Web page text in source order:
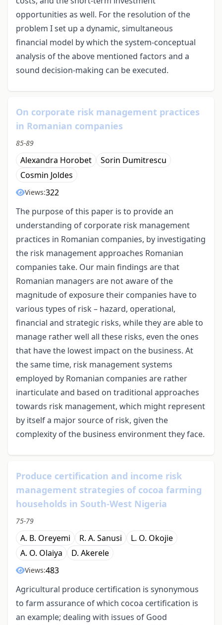
opportunities as well. For the resolution of the
problem I set up a dynamic, simultaneous
financial model by which the system-conceptual
analysis of the above mentioned factors and a
sound decision-making can be executed.
On corporate risk management practices
in Romanian companies
85-89
Alexandra Horobet
Sorin Dumitrescu
Cosmin Joldes
Views:322
The purpose of this paper is to provide an
understanding of corporate risk management
practices in Romanian companies, by investigating
the risk management approaches Romanian
companies take. Our main findings are that
Romanian managers are not aware of the
magnitude of exposure their companies have to
various types of risk – hazard, operational,
financial and strategic risks, while they are able to
manage rather well all these risks, even the ones
that have the lowest impact on the business. At
the same time, risk management systems
employed by Romanian companies are rather
inarticulate and based on traditional approaches
towards risk management, which might represent
by itself a major source of risk, given the
complexity of the business environment they face.
Produce certification and income risk
management strategies of cocoa farming
households in South-West Nigeria
75-79
A. B. Oreyemi R. A. Sanusi
L. O. Okojie
A. O. Olaiya
D. Akerele
Views:483
Agricultural produce certification is synonymous
to farm assurance of which cocoa certification is
an example; dealing with issues of Good